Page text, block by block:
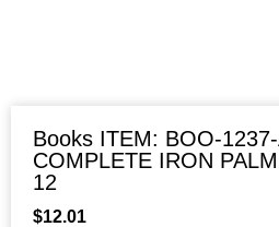
Books ITEM: BOO-
COMPLETE IRON
12
$12.01